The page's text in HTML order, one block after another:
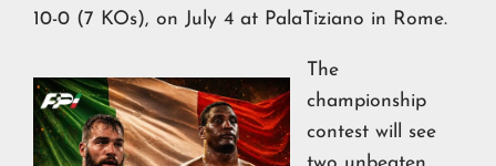
10-0 (7 KOs), on July 4 at PalaTiziano in Rome.
The
championship
contest will see